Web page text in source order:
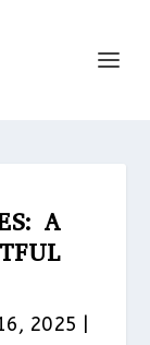
A
2025